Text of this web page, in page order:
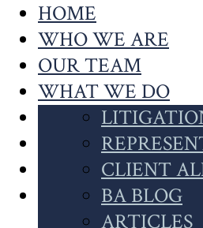
HOME
WHO WE ARE
OUR TEAM
WHAT WE DO
OUR WORK
CASE
CLIENT
NEWS
CLIENT
BA BLOG
ARTICLES
CONTACT US
SEARCH